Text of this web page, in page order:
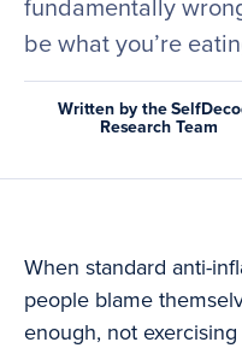
fundamentally
be what you’re
Written by the
Research Team
When standard anti-
people blame
enough, not